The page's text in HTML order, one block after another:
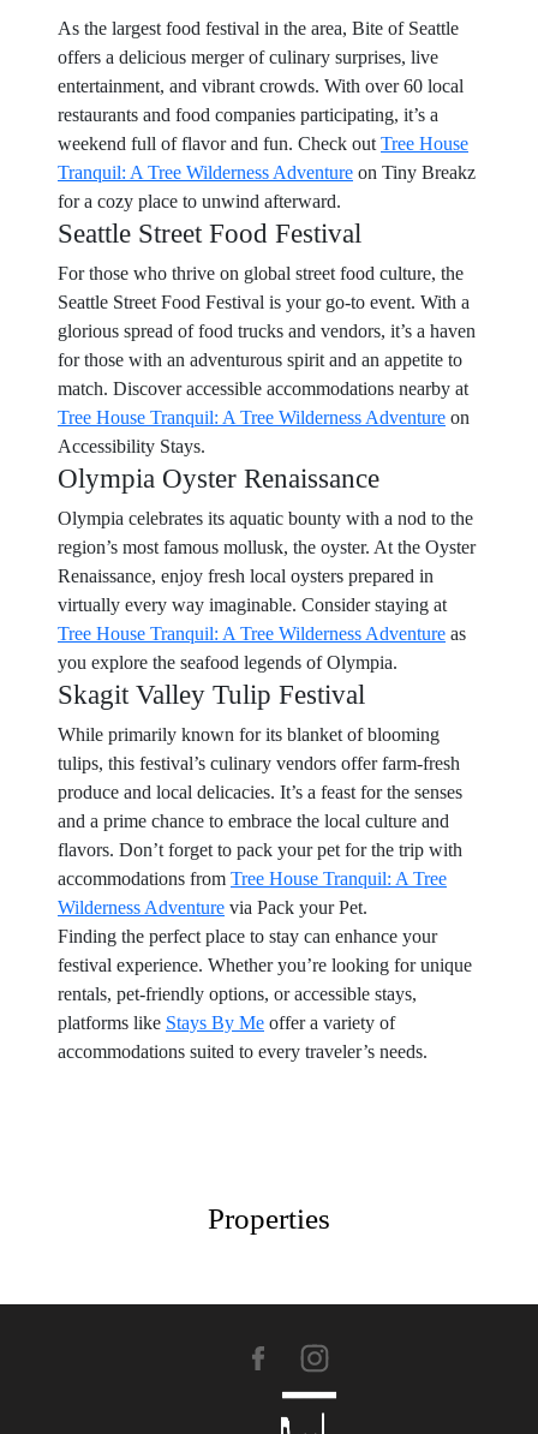
As the largest food festival in the area, Bite of Seattle
offers a delicious merger of culinary surprises, live
entertainment, and vibrant crowds. With over 60 local
restaurants and food companies participating, it’s a
weekend full of flavor and fun. Check out Tree House
Tranquil: A Tree Wilderness Adventure on Tiny Breakz
for a cozy place to unwind afterward.
Seattle Street Food Festival
For those who thrive on global street food culture, the
Seattle Street Food Festival is your go-to event. With a
glorious spread of food trucks and vendors, it’s a haven
for those with an adventurous spirit and an appetite to
match. Discover accessible accommodations nearby at
Tree House Tranquil: A Tree Wilderness Adventure on
Accessibility Stays.
Olympia Oyster Renaissance
Olympia celebrates its aquatic bounty with a nod to the
region’s most famous mollusk, the oyster. At the Oyster
Renaissance, enjoy fresh local oysters prepared in
virtually every way imaginable. Consider staying at
Tree House Tranquil: A Tree Wilderness Adventure as
you explore the seafood legends of Olympia.
Skagit Valley Tulip Festival
While primarily known for its blanket of blooming
tulips, this festival’s culinary vendors offer farm-fresh
produce and local delicacies. It’s a feast for the senses
and a prime chance to embrace the local culture and
flavors. Don’t forget to pack your pet for the trip with
accommodations from Tree House Tranquil: A Tree
Wilderness Adventure via Pack your Pet.
Finding the perfect place to stay can enhance your
festival experience. Whether you’re looking for unique
rentals, pet-friendly options, or accessible stays,
platforms like Stays By Me offer a variety of
accommodations suited to every traveler’s needs.
Properties